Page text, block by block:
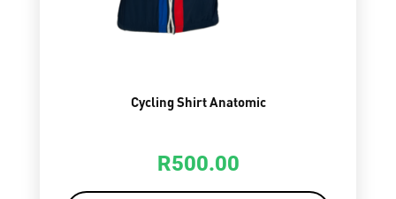
Cycling Shirt Anatomic
R500.00